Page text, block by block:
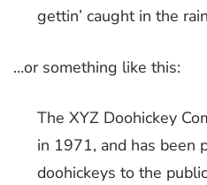
gettin’ caught in the
…or something like this:
The XYZ Doohickey
in 1971, and has been
doohickeys to the